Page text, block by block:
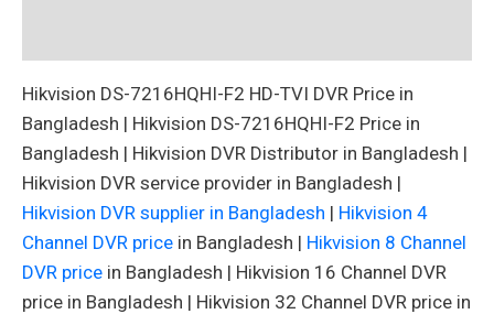
Hikvision DS-7216HQHI-F2 HD-TVI DVR Price in
Bangladesh | Hikvision DS-7216HQHI-F2 Price in
Bangladesh | Hikvision DVR Distributor in Bangladesh |
Hikvision DVR service provider in Bangladesh |
Hikvision DVR supplier in Bangladesh | Hikvision 4
Channel DVR price in Bangladesh | Hikvision 8 Channel
DVR price in Bangladesh | Hikvision 16 Channel DVR
price in Bangladesh | Hikvision 32 Channel DVR price in